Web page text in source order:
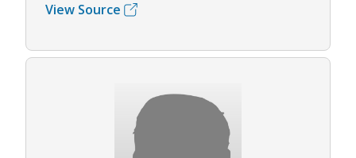
View Source